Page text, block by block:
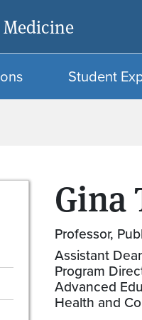
Student
Gina
Professor,
Assistant
Program
Advanced
Health and